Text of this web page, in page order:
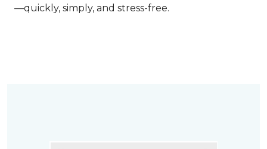
—quickly, simply, and stress-free.